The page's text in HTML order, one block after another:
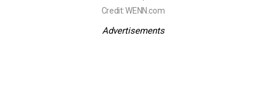
Credit: WENN.com
Advertisements